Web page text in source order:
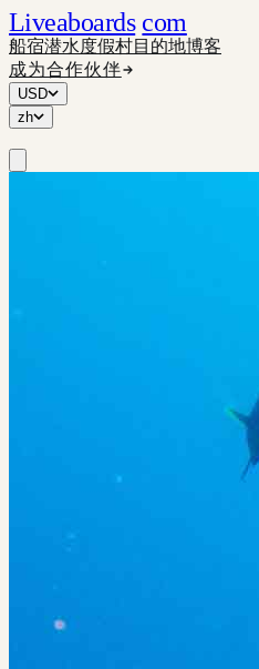
Liveaboards com
船宿潜水度假村目的地博客
成为合作伙伴
USD
zh